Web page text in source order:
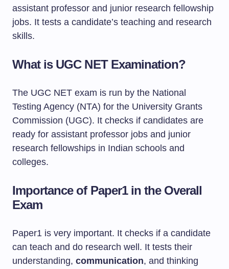
assistant professor and junior research fellowship
jobs. It tests a candidate’s teaching and research
skills.
What is UGC NET Examination?
The UGC NET exam is run by the National
Testing Agency (NTA) for the University Grants
Commission (UGC). It checks if candidates are
ready for assistant professor jobs and junior
research fellowships in Indian schools and
colleges.
Importance of Paper1 in the Overall
Exam
Paper1 is very important. It checks if a candidate
can teach and do research well. It tests their
understanding, communication, and thinking